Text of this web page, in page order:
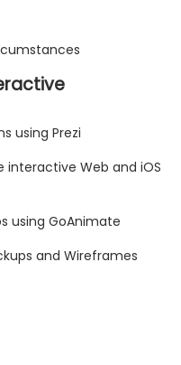
using Prezi
interactive Web and iOS
using GoAnimate
and Wireframes